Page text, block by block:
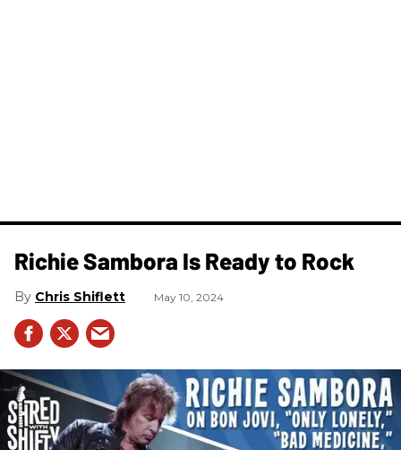
Richie Sambora Is Ready to Rock
Chris Shiflett May 10, 2024